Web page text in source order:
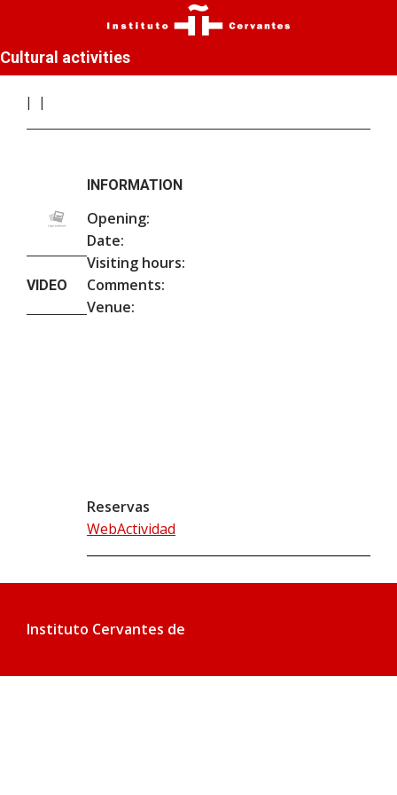
Cultural activities
VIDEO
INFORMATION
Opening:
Date:
Visiting hours:
Comments:
Venue:
Reservas
WebActividad
Instituto Cervantes de